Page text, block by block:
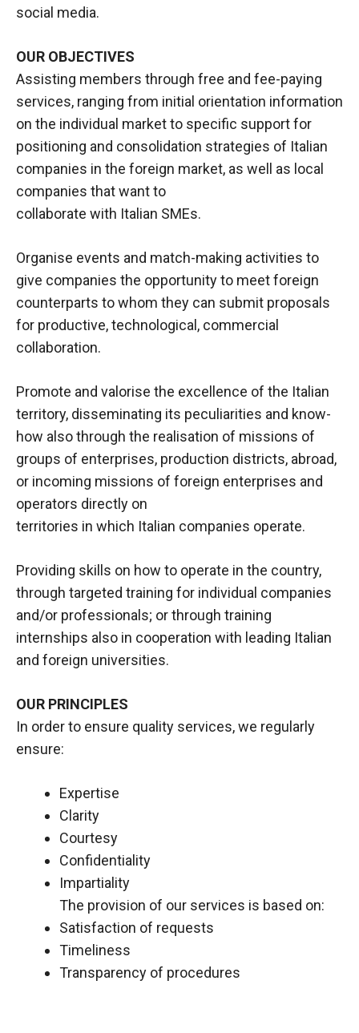
social media.
OUR OBJECTIVES
Assisting members through free and fee-paying
services, ranging from initial orientation information
on the individual market to specific support for
positioning and consolidation strategies of Italian
companies in the foreign market, as well as local
companies that want to
collaborate with Italian SMEs.
Organise events and match-making activities to
give companies the opportunity to meet foreign
counterparts to whom they can submit proposals
for productive, technological, commercial
collaboration.
Promote and valorise the excellence of the Italian
territory, disseminating its peculiarities and know-
how also through the realisation of missions of
groups of enterprises, production districts, abroad,
or incoming missions of foreign enterprises and
operators directly on
territories in which Italian companies operate.
Providing skills on how to operate in the country,
through targeted training for individual companies
and/or professionals; or through training
internships also in cooperation with leading Italian
and foreign universities.
OUR PRINCIPLES
In order to ensure quality services, we regularly
ensure:
Expertise
Clarity
Courtesy
Confidentiality
Impartiality
The provision of our services is based on:
Satisfaction of requests
Timeliness
Transparency of procedures